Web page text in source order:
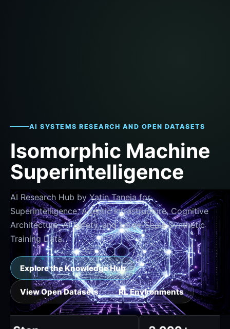
AI SYSTEMS RESEARCH AND OPEN DATASETS
Isomorphic Machine
Superintelligence
AI Research Hub by Yatin Taneja for
Superintelligence, Agentic Infrastructure, Cognitive
Architecture, AI Safety, and Large-Scale Synthetic
Training Data.
Explore the Knowledge Hub
View Open Datasets RL Environments